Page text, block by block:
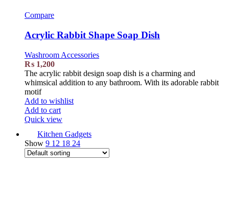
Compare
Acrylic Rabbit Shape Soap Dish
Washroom Accessories
₨ 1,200
The acrylic rabbit design soap dish is a charming and
whimsical addition to any bathroom. With its adorable rabbit
motif
Add to wishlist
Add to cart
Quick view
Kitchen Gadgets
Show 9 12 18 24